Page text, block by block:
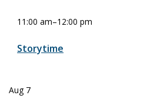
11:00 am–12:00 pm
Storytime
Aug 7